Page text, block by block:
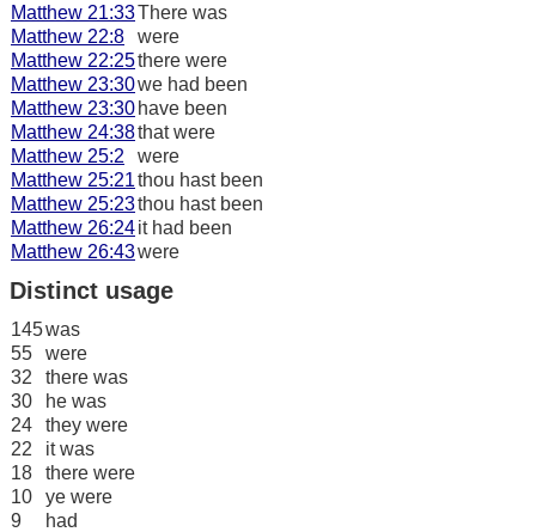
Matthew 21:33There was
Matthew 22:8
were
Matthew 22:25there were
Matthew 23:30we had been
Matthew 23:30 have been
Matthew 24:38that were
Matthew 25:2
were
Matthew 25:21thou hast been
Matthew 25:23thou hast been
Matthew 26:24it had been
Matthew 26:43were
Distinct usage
145was
55
were
32
there was
30
he was
24
they were
22
it was
18
there were
10
ye were
9
had